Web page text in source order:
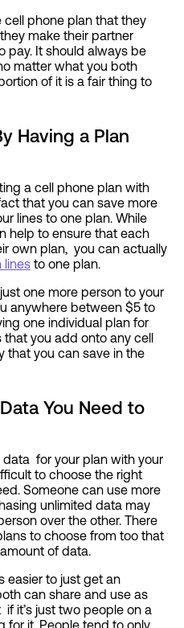
phone plan that they
make their partner
pay. It should always be
matter what you both
of it is a fair thing to
Having a Plan
a cell phone plan with
that you can save more
lines to one plan. While
help to ensure that each
own plan, you can actually
lines to one plan.
one more person to your
anywhere between $5 to
one individual plan for
that you add onto any cell
that you can save in the
You Need to
for your plan with your
to choose the right
Someone can use more
unlimited data may
over the other. There
to choose from too that
of data.
easier to just get an
can share and use as
it’s just two people on a
for it. People tend to only